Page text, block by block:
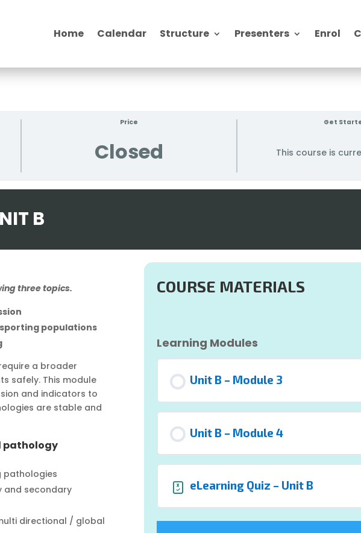
Home Calendar Structure Presenters Enrol
Price
Closed
Get
This course is
B
three topics.
populations
a broader
safely. This module
and indicators to
are stable and
pathology
pathologies
and secondary
directional / global
COURSE MATERIALS
Learning Modules
Unit B – Module 3
Unit B – Module 4
eLearning Quiz – Unit B